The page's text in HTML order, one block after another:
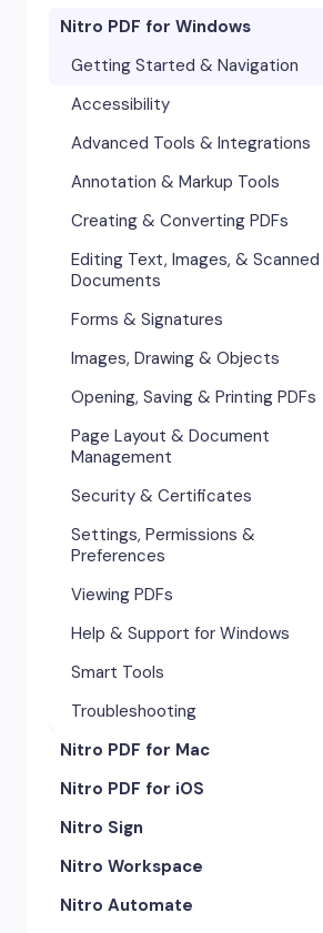
Nitro PDF for Windows
Getting Started & Navigation
Accessibility
Advanced Tools & Integrations
Annotation & Markup Tools
Creating & Converting PDFs
Editing Text, Images, & Scanned
Documents
Forms & Signatures
Images, Drawing & Objects
Opening, Saving & Printing PDFs
Page Layout & Document
Management
Security & Certificates
Settings, Permissions &
Preferences
Viewing PDFs
Help & Support for Windows
Smart Tools
Troubleshooting
Nitro PDF for Mac
Getting Started & Navigation
Advanced Tools & Automation
Annotation Tools & Comments
Creating PDFs
Nitro PDF for iOS
Getting Started
Exporting & Sharing
Advanced Tools & Integrations
Nitro Sign
eSigning Workflow
Security Features
Nitro Workspace
Getting Started
Nitro Automate